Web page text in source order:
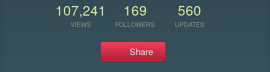
107,241
VIEWS
169
FOLLOWERS
560
UPDATES
Share